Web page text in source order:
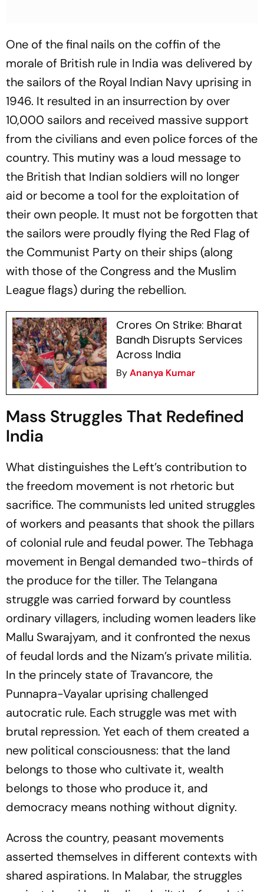
One of the final nails on the coffin of the
morale of British rule in India was delivered by
the sailors of the Royal Indian Navy uprising in
1946. It resulted in an insurrection by over
10,000 sailors and received massive support
from the civilians and even police forces of the
country. This mutiny was a loud message to
the British that Indian soldiers will no longer
aid or become a tool for the exploitation of
their own people. It must not be forgotten that
the sailors were proudly flying the Red Flag of
the Communist Party on their ships (along
with those of the Congress and the Muslim
League flags) during the rebellion.
Crores On Strike: Bharat
Bandh Disrupts Services
Across India
ByAnanya Kumar
Mass Struggles That Redefined
India
What distinguishes the Left’s contribution to
the freedom movement is not rhetoric but
sacrifice. The communists led united struggles
of workers and peasants that shook the pillars
of colonial rule and feudal power. The Tebhaga
movement in Bengal demanded two-thirds of
the produce for the tiller. The Telangana
struggle was carried forward by countless
ordinary villagers, including women leaders like
Mallu Swarajyam, and it confronted the nexus
of feudal lords and the Nizam’s private militia.
In the princely state of Travancore, the
Punnapra-Vayalar uprising challenged
autocratic rule. Each struggle was met with
brutal repression. Yet each of them created a
new political consciousness: that the land
belongs to those who cultivate it, wealth
belongs to those who produce it, and
democracy means nothing without dignity.
Across the country, peasant movements
asserted themselves in different contexts with
shared aspirations. In Malabar, the struggles